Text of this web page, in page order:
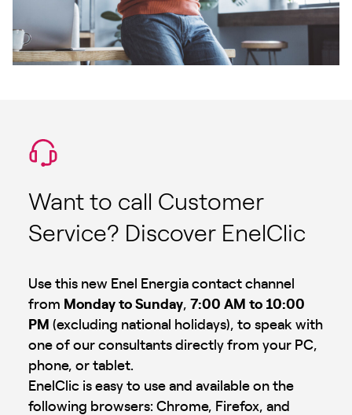
Want to call Customer
Service? Discover EnelClic
Use this new Enel Energia contact channel
from Monday to Sunday, 7:00 AM to 10:00
PM (excluding national holidays), to speak with
one of our consultants directly from your PC,
phone, or tablet.
EnelClic is easy to use and available on the
following browsers: Chrome, Firefox, and